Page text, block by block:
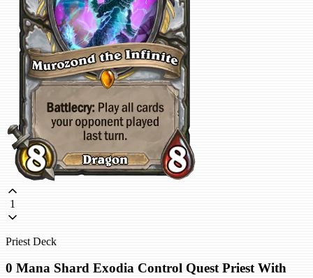
1
Priest Deck
0 Mana Shard Exodia Control Quest Priest With